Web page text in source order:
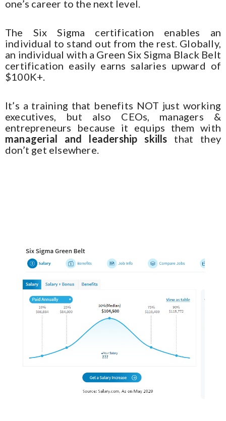
one’s career to the next level.
The Six Sigma certification enables an
individual to stand out from the rest. Globally,
an individual with a Green Six Sigma Black Belt
certification easily earns salaries upward of
$100K+.
It’s a training that benefits NOT just working
executives, but also CEOs, managers &
entrepreneurs because it equips them with
managerial and leadership skills that they
don’t get elsewhere.